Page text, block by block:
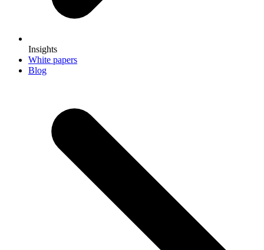
Insights
White papers
Blog